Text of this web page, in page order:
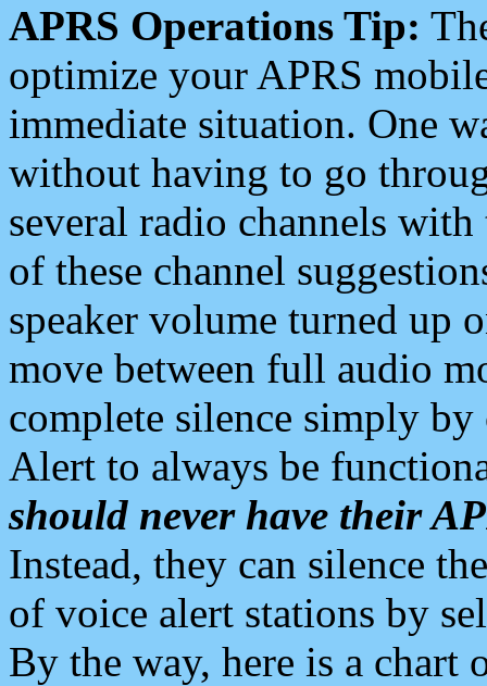
APRS Operations Tip:
optimize your APRS
immediate situation. One
without having to go
several radio channels
of these channel
speaker volume turned up
move between full audio
complete silence simply
Alert to always be
should never have their
Instead, they can silence
of voice alert stations by
By the way, here is a chart